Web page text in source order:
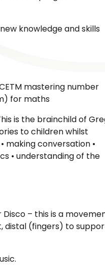
knowledge and skills
mastering number
for maths
is the brainchild of
to children whilst
making conversation •
• understanding of the
– this is a
distal (fingers) to